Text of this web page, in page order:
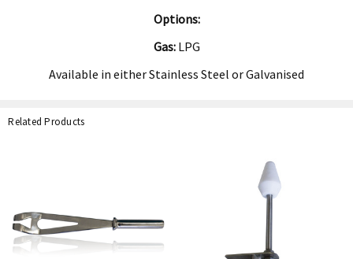
Options:
Gas: LPG
Available in either Stainless Steel or Galvanised
Related Products